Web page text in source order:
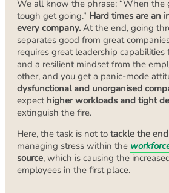
We all know the phrase: “When the
tough get going.” Hard times are an
every company. At the end, going
separates good from great
requires great leadership
and a resilient mindset from the
other, and you get a panic-mode
dysfunctional and unorganised
expect higher workloads and tight
extinguish the fire.
Here, the task is not to tackle the
managing stress within the
source, which is causing the
employees in the first place.